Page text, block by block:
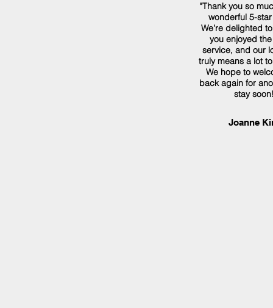
"Thank you so
wonderful 5-
We’re delighted
you enjoyed
service, and our
truly means a lot
We hope to
back again for
stay
Joanne